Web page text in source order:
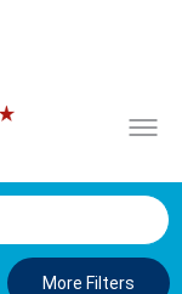
More Filters